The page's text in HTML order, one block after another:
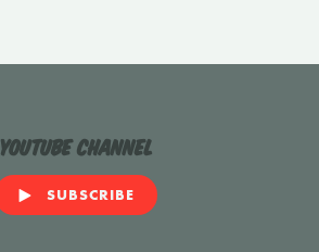
YouTube Channel
SUBSCRIBE